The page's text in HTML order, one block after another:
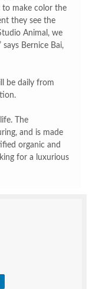
make color the
they see the
Animal, we
Bernice Bai,
be daily from
The
and is made
organic and
for a luxurious